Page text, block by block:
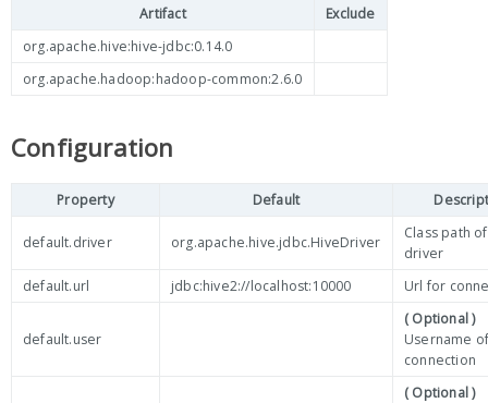
Artifact
Exclude
org.apache.hive:hive-jdbc:0.14.0
org.apache.hadoop:hadoop-common:2.6.0
Configuration
Property Default
default.driver org.apache.hive.jdbc.HiveDriver
Class path of
driver
default.url
jdbc:hive2://localhost:10000 Url for
default.user
( Optional )
Username
connection
( Optional )